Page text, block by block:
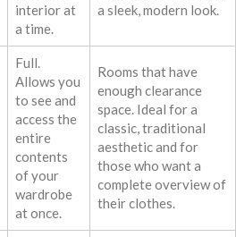
interior at
a time.
a sleek, modern look.
Full.
Allows you
to see and
access the
entire
contents
of your
wardrobe
at once.
Rooms that have
enough clearance
space. Ideal for a
classic, traditional
aesthetic and for
those who want a
complete overview of
their clothes.